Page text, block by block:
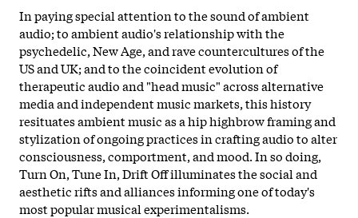
In paying special attention to the sound of ambient
audio; to ambient audio's relationship with the
psychedelic, New Age, and rave countercultures of the
US and UK; and to the coincident evolution of
therapeutic audio and "head music" across alternative
media and independent music markets, this history
resituates ambient music as a hip highbrow framing and
stylization of ongoing practices in crafting audio to alter
consciousness, comportment, and mood. In so doing,
Turn On, Tune In, Drift Offilluminates the social and
aesthetic rifts and alliances informing one of today's
most popular musical experimentalisms.